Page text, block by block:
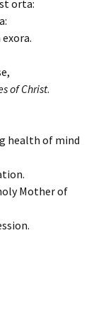
orta:
of Christ.
health of mind
Mother of